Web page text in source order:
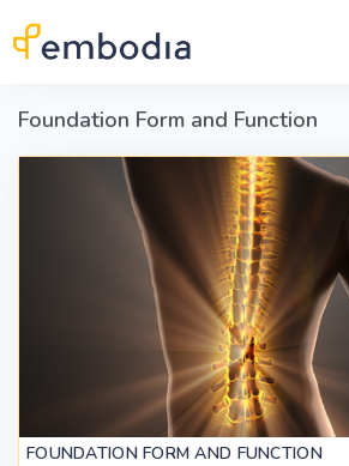
Foundation Form and Function
FOUNDATION FORM AND FUNCTION